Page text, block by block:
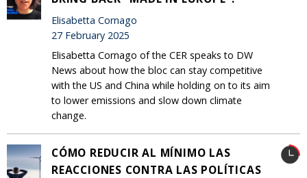
Elisabetta Cornago
27 February 2025
Elisabetta Cornago of the CER speaks to DW
News about how the bloc can stay competitive
with the US and China while holding on to its aim
to lower emissions and slow down climate
change.
CÓMO REDUCIR AL MÍNIMO LAS
REACCIONES CONTRA LAS POLÍTICAS